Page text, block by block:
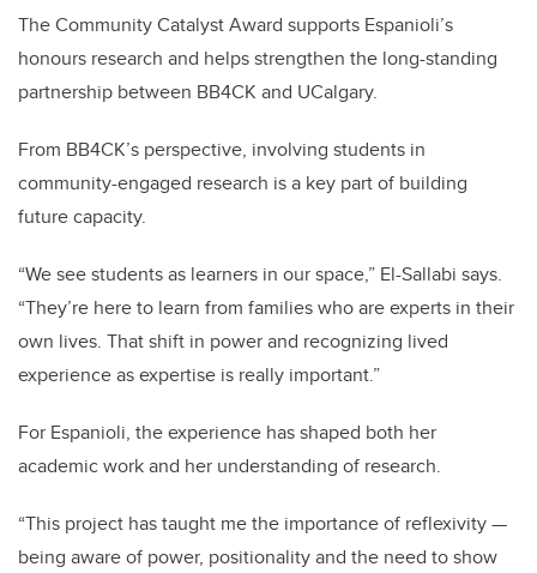
The Community Catalyst Award supports Espanioli’s
honours research and helps strengthen the long-standing
partnership between BB4CK and UCalgary.
From BB4CK’s perspective, involving students in
community-engaged research is a key part of building
future capacity.
“We see students as learners in our space,” El-Sallabi says.
“They’re here to learn from families who are experts in their
own lives. That shift in power and recognizing lived
experience as expertise is really important.”
For Espanioli, the experience has shaped both her
academic work and her understanding of research.
“This project has taught me the importance of reflexivity —
being aware of power, positionality and the need to show